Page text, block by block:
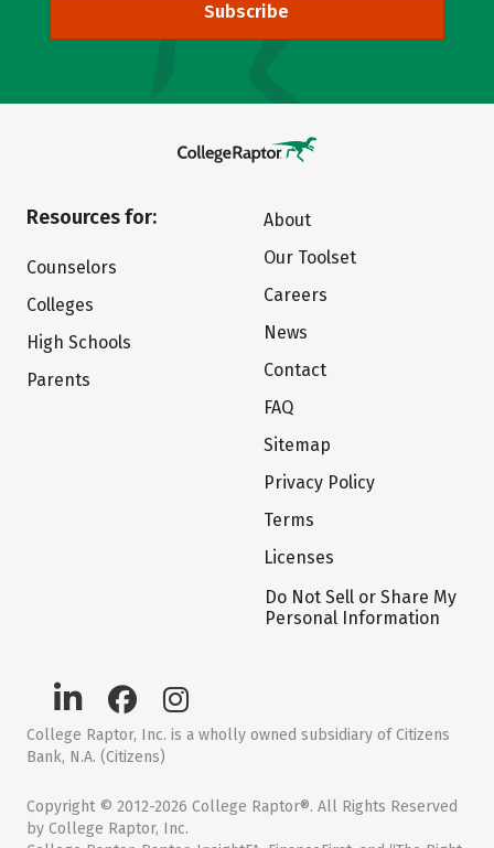
Subscribe
Resources for:
Counselors
Colleges
High Schools
Parents
About
Our Toolset
Careers
News
Contact
FAQ
Sitemap
Privacy Policy
Terms
Licenses
Do Not Sell or Share My
Personal Information
College Raptor, Inc. is a wholly owned subsidiary of Citizens
Bank, N.A. (Citizens)
Copyright © 2012-2026 College Raptor®. All Rights Reserved
by College Raptor, Inc.